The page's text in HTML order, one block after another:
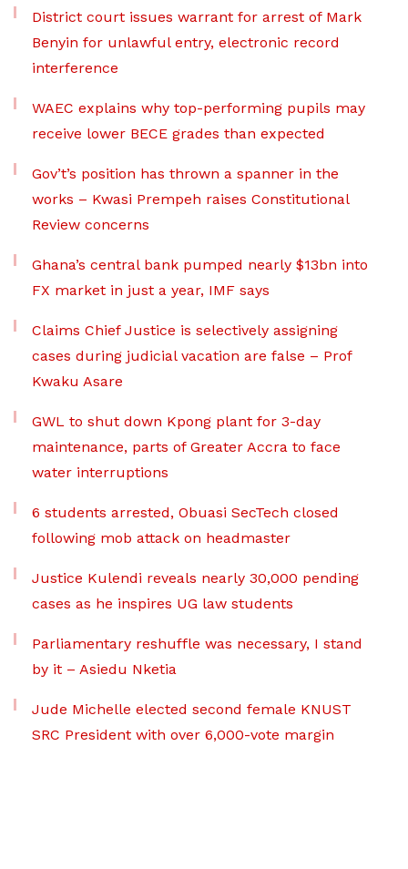
District court issues warrant for arrest of Mark
Benyin for unlawful entry, electronic record
interference
WAEC explains why top-performing pupils may
receive lower BECE grades than expected
Gov’t’s position has thrown a spanner in the
works – Kwasi Prempeh raises Constitutional
Review concerns
Ghana’s central bank pumped nearly $13bn into
FX market in just a year, IMF says
Claims Chief Justice is selectively assigning
cases during judicial vacation are false – Prof
Kwaku Asare
GWL to shut down Kpong plant for 3-day
maintenance, parts of Greater Accra to face
water interruptions
6 students arrested, Obuasi SecTech closed
following mob attack on headmaster
Justice Kulendi reveals nearly 30,000 pending
cases as he inspires UG law students
Parliamentary reshuffle was necessary, I stand
by it – Asiedu Nketia
Jude Michelle elected second female KNUST
SRC President with over 6,000-vote margin